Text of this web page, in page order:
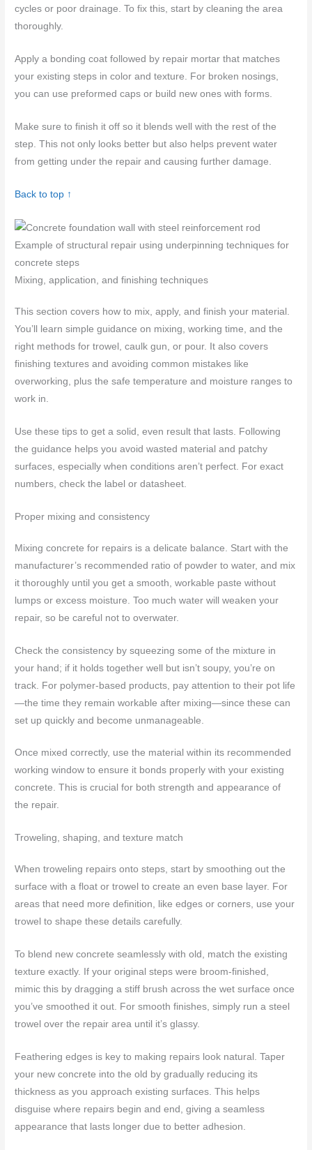
cycles or poor drainage. To fix this, start by cleaning the area
thoroughly.
Apply a bonding coat followed by repair mortar that matches
your existing steps in color and texture. For broken nosings,
you can use preformed caps or build new ones with forms.
Make sure to finish it off so it blends well with the rest of the
step. This not only looks better but also helps prevent water
from getting under the repair and causing further damage.
Back to top ↑
Example of structural repair using underpinning techniques for
concrete steps
Mixing, application, and finishing techniques
This section covers how to mix, apply, and finish your material.
You’ll learn simple guidance on mixing, working time, and the
right methods for trowel, caulk gun, or pour. It also covers
finishing textures and avoiding common mistakes like
overworking, plus the safe temperature and moisture ranges to
work in.
Use these tips to get a solid, even result that lasts. Following
the guidance helps you avoid wasted material and patchy
surfaces, especially when conditions aren’t perfect. For exact
numbers, check the label or datasheet.
Proper mixing and consistency
Mixing concrete for repairs is a delicate balance. Start with the
manufacturer’s recommended ratio of powder to water, and mix
it thoroughly until you get a smooth, workable paste without
lumps or excess moisture. Too much water will weaken your
repair, so be careful not to overwater.
Check the consistency by squeezing some of the mixture in
your hand; if it holds together well but isn’t soupy, you’re on
track. For polymer-based products, pay attention to their pot life
—the time they remain workable after mixing—since these can
set up quickly and become unmanageable.
Once mixed correctly, use the material within its recommended
working window to ensure it bonds properly with your existing
concrete. This is crucial for both strength and appearance of
the repair.
Troweling, shaping, and texture match
When troweling repairs onto steps, start by smoothing out the
surface with a float or trowel to create an even base layer. For
areas that need more definition, like edges or corners, use your
trowel to shape these details carefully.
To blend new concrete seamlessly with old, match the existing
texture exactly. If your original steps were broom-finished,
mimic this by dragging a stiff brush across the wet surface once
you’ve smoothed it out. For smooth finishes, simply run a steel
trowel over the repair area until it’s glassy.
Feathering edges is key to making repairs look natural. Taper
your new concrete into the old by gradually reducing its
thickness as you approach existing surfaces. This helps
disguise where repairs begin and end, giving a seamless
appearance that lasts longer due to better adhesion.